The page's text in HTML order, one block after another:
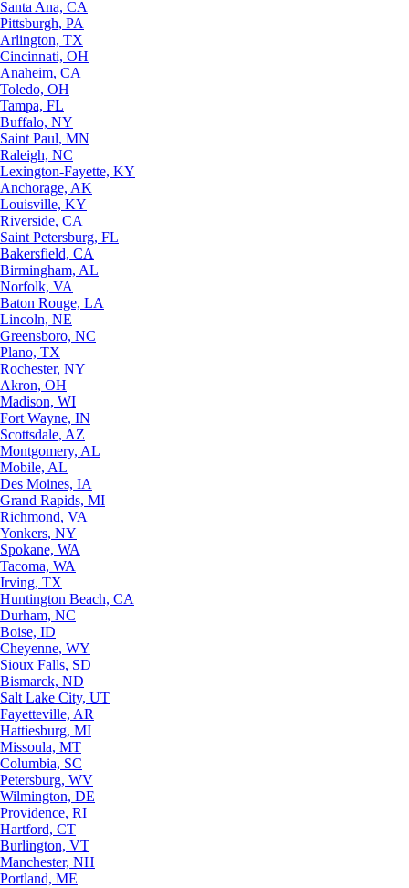
Santa Ana, CA
Pittsburgh, PA
Arlington, TX
Cincinnati, OH
Anaheim, CA
Toledo, OH
Tampa, FL
Buffalo, NY
Saint Paul, MN
Raleigh, NC
Lexington-Fayette, KY
Anchorage, AK
Louisville, KY
Riverside, CA
Saint Petersburg, FL
Bakersfield, CA
Birmingham, AL
Norfolk, VA
Baton Rouge, LA
Lincoln, NE
Greensboro, NC
Plano, TX
Rochester, NY
Akron, OH
Madison, WI
Fort Wayne, IN
Scottsdale, AZ
Montgomery, AL
Mobile, AL
Des Moines, IA
Grand Rapids, MI
Richmond, VA
Yonkers, NY
Spokane, WA
Tacoma, WA
Irving, TX
Huntington Beach, CA
Durham, NC
Boise, ID
Cheyenne, WY
Sioux Falls, SD
Bismarck, ND
Salt Lake City, UT
Fayetteville, AR
Hattiesburg, MI
Missoula, MT
Columbia, SC
Petersburg, WV
Wilmington, DE
Providence, RI
Hartford, CT
Burlington, VT
Manchester, NH
Portland, ME